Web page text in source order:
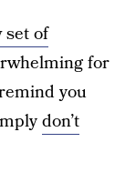
set of
for
you
don’t